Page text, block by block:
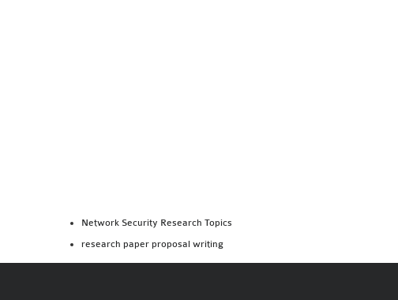
Network Security Research Topics
research paper proposal writing